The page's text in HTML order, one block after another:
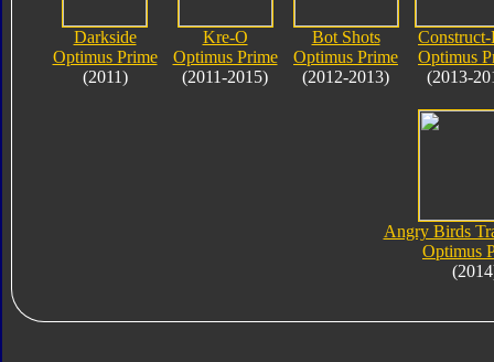
Darkside
Optimus Prime
(2011)
Kre-O
Optimus Prime
(2011-2015)
Bot Shots
Optimus Prime
(2012-2013)
Optimus
(2013-
Angry Birds
Optimus